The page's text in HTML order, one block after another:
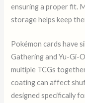
ensuring a proper fit.
storage helps keep
Pokémon cards have
Gathering and Yu-Gi-
multiple TCGs
coating can affect
designed specifically